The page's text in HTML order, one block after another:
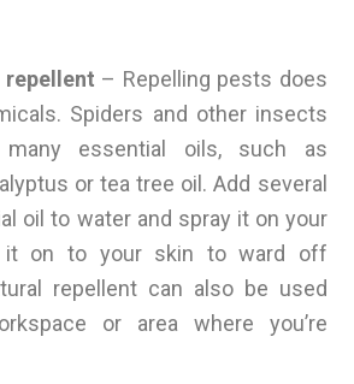
repellent – Repelling pests does
Spiders and other insects
essential oils, such as
or tea tree oil. Add several
oil to water and spray it on your
it on to your skin to ward off
repellent can also be used
or area where you’re